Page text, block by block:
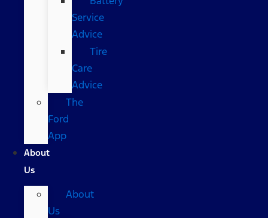
Service
Advice
Tire
Care
Advice
The
Ford
App
About
Us
About
Us